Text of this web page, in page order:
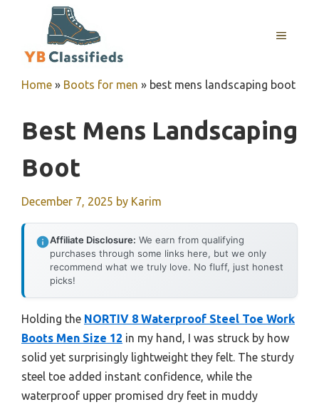
MENU
Home » Boots for men » best mens landscaping boot
Best Mens Landscaping
Boot
December 7, 2025 by Karim
Affiliate Disclosure: We earn from qualifying
purchases through some links here, but we only
recommend what we truly love. No fluff, just honest
picks!
Holding the NORTIV 8 Waterproof Steel Toe Work
Boots Men Size 12 in my hand, I was struck by how
solid yet surprisingly lightweight they felt. The sturdy
steel toe added instant confidence, while the
waterproof upper promised dry feet in muddy